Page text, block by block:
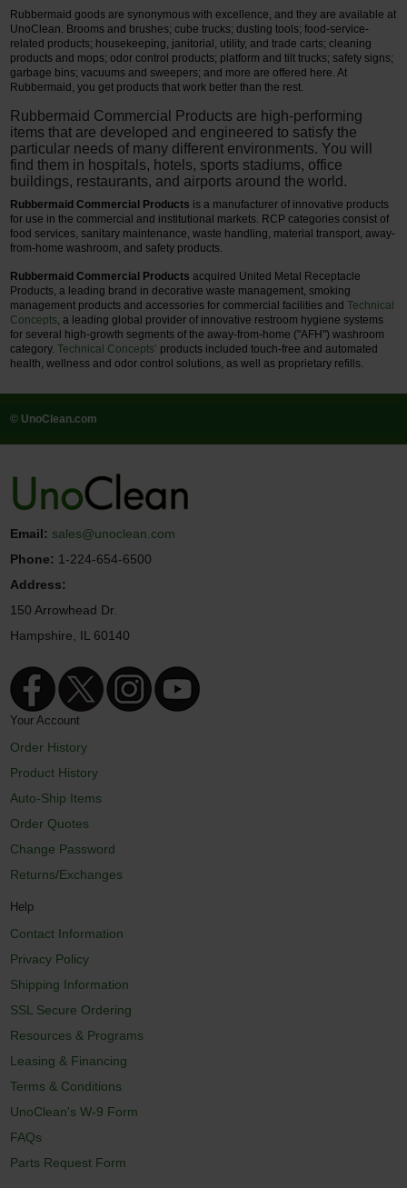
Rubbermaid goods are synonymous with excellence, and they are available at
UnoClean. Brooms and brushes; cube trucks; dusting tools; food-service-
related products; housekeeping, janitorial, utility, and trade carts; cleaning
products and mops; odor control products; platform and tilt trucks; safety signs;
garbage bins; vacuums and sweepers; and more are offered here. At
Rubbermaid, you get products that work better than the rest.
Rubbermaid Commercial Products are high-performing
items that are developed and engineered to satisfy the
particular needs of many different environments. You will
find them in hospitals, hotels, sports stadiums, office
buildings, restaurants, and airports around the world.
Rubbermaid Commercial Products is a manufacturer of innovative products
for use in the commercial and institutional markets. RCP categories consist of
food services, sanitary maintenance, waste handling, material transport, away-
from-home washroom, and safety products.
Rubbermaid Commercial Productsacquired United Metal Receptacle
Products, a leading brand in decorative waste management, smoking
management products and accessories for commercial facilities andTechnical
Concepts, a leading global provider of innovative restroom hygiene systems
for several high-growth segments of the away-from-home ("AFH") washroom
category.Technical Concepts’ products included touch-free and automated
health, wellness and odor control solutions, as well as proprietary refills.
© UnoClean.com
Email: sales@unoclean.com
Phone: 1-224-654-6500
Address:
150 Arrowhead Dr.
Hampshire, IL 60140
Your Account
Order History
Product History
Auto-Ship Items
Order Quotes
Change Password
Returns/Exchanges
Help
Contact Information
Privacy Policy
Shipping Information
SSL Secure Ordering
Resources & Programs
Leasing & Financing
Terms & Conditions
UnoClean's W-9 Form
FAQs
Parts Request Form